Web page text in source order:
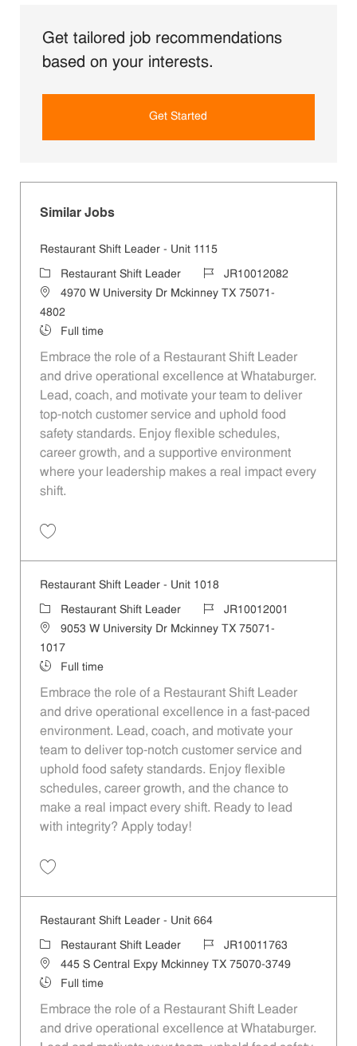
Get tailored job recommendations
based on your interests.
Get Started
Similar Jobs
Restaurant Shift Leader - Unit 1115
CategoryRestaurant Shift Leader Job IdJR10012082
Location4970 W University Dr Mckinney TX 75071-
4802
Job Type
Full time
Embrace the role of a Restaurant Shift Leader
and drive operational excellence at Whataburger.
Lead, coach, and motivate your team to deliver
top-notch customer service and uphold food
safety standards. Enjoy flexible schedules,
career growth, and a supportive environment
where your leadership makes a real impact every
shift.
Restaurant Shift Leader - Unit 1018
Category
Restaurant Shift Leader Job IdJR10012001
Location9053 W University Dr Mckinney TX 75071-
1017
Job Type
Full time
Embrace the role of a Restaurant Shift Leader
and drive operational excellence in a fast-paced
environment. Lead, coach, and motivate your
team to deliver top-notch customer service and
uphold food safety standards. Enjoy flexible
schedules, career growth, and the chance to
make a real impact every shift. Ready to lead
with integrity? Apply today!
Restaurant Shift Leader - Unit 664
Category
Restaurant Shift Leader Job IdJR10011763
Location445 S Central Expy Mckinney TX 75070-3749
Job Type
Full time
Embrace the role of a Restaurant Shift Leader
and drive operational excellence at Whataburger.